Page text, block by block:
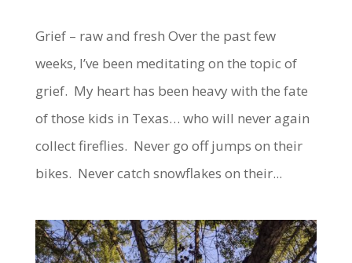
Grief – raw and fresh Over the past few
weeks, I’ve been meditating on the topic of
grief. My heart has been heavy with the fate
of those kids in Texas… who will never again
collect fireflies. Never go off jumps on their
bikes. Never catch snowflakes on their...